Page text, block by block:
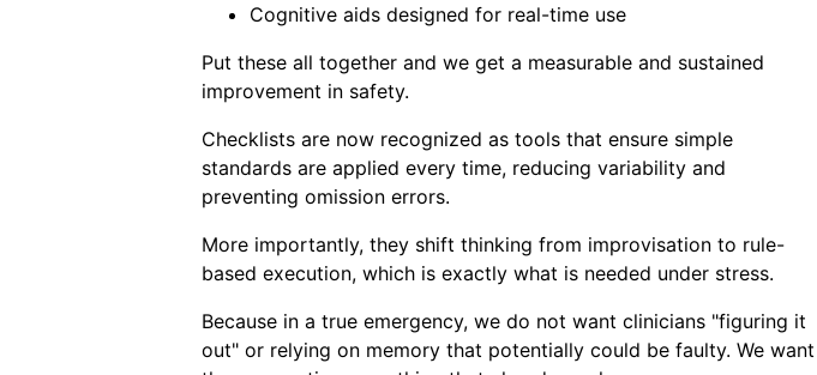
Cognitive aids designed for real-time use
Put these all together and we get a measurable and sustained
improvement in safety.
Checklists are now recognized as tools that ensure simple
standards are applied every time, reducing variability and
preventing omission errors.
More importantly, they shift thinking from improvisation to rule-
based execution, which is exactly what is needed under stress.
Because in a true emergency, we do not want clinicians "figuring it
out" or relying on memory that potentially could be faulty. We want